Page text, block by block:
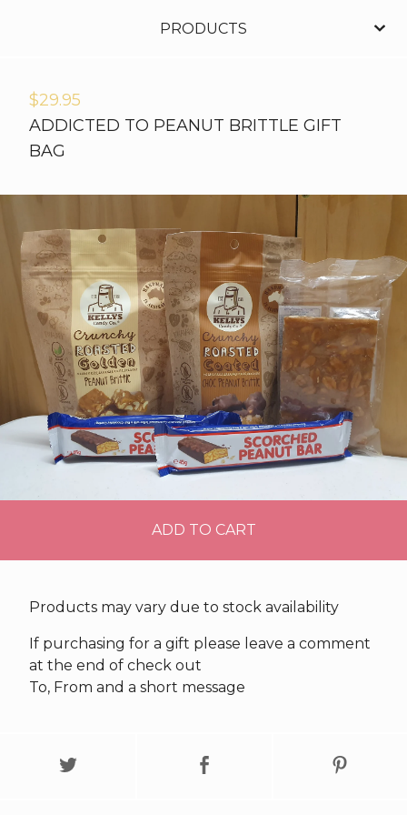
PRODUCTS
$29.95
ADDICTED TO PEANUT BRITTLE GIFT
BAG
ADD TO CART
Products may vary due to stock availability
If purchasing for a gift please leave a comment
at the end of check out
To, From and a short message